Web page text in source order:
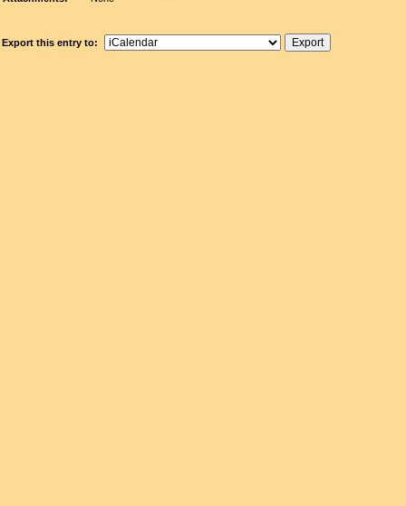
Export this entry to: